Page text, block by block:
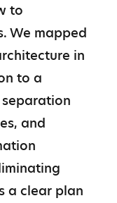
to
We mapped
in
to a
and
a clear plan